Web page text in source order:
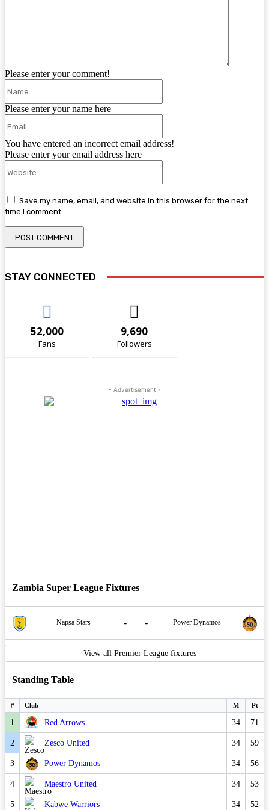
Please enter your comment!
Please enter your name here
You have entered an incorrect email address!
Please enter your email address here
Save my name, email, and website in this browser for the next
time I comment.
STAY CONNECTED
52,000
Fans
9,690
Followers
- Advertisement -
Zambia Super League Fixtures
Napsa Stars - - Power Dynamos
View all Premier League fixtures
Standing Table
# Club M Pt
1 Red Arrows 34 71
2 Zesco United 34 59
3 Power Dynamos 34 56
4 Maestro United 34 53
5 Kabwe Warriors 34 52